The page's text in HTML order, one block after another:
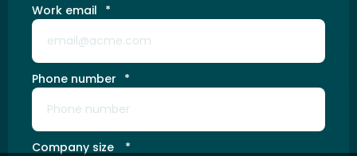
Work email *
Phone number *
Company size *